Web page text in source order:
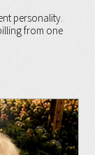
personality.
from one